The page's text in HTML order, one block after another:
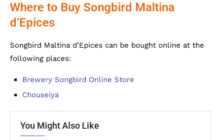
Where to Buy Songbird Maltina
d’Epices
Songbird Maltina d’Epices can be bought online at the
following places:
Brewery Songbird Online Store
Chouseiya
You Might Also Like